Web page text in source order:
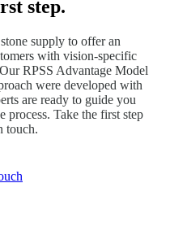
step.
supply to offer an
with vision-specific
RPSS Advantage Model
were developed with
are ready to guide you
process. Take the first step
touch.